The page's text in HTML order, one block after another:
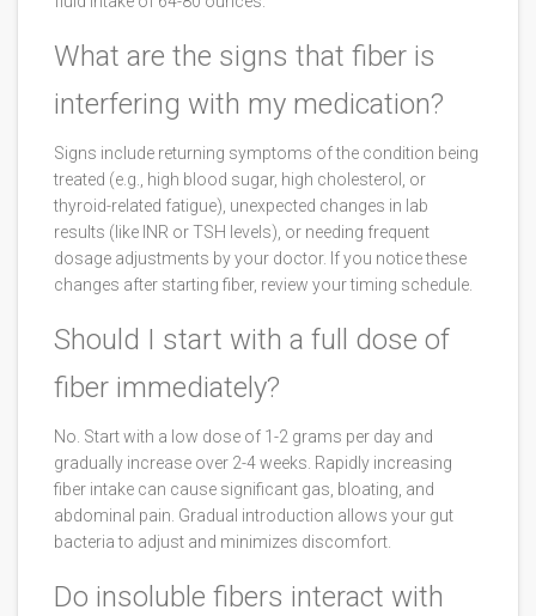
What are the signs that fiber is
interfering with my medication?
Signs include returning symptoms of the condition being
treated (e.g., high blood sugar, high cholesterol, or
thyroid-related fatigue), unexpected changes in lab
results (like INR or TSH levels), or needing frequent
dosage adjustments by your doctor. If you notice these
changes after starting fiber, review your timing schedule.
Should I start with a full dose of
fiber immediately?
No. Start with a low dose of 1-2 grams per day and
gradually increase over 2-4 weeks. Rapidly increasing
fiber intake can cause significant gas, bloating, and
abdominal pain. Gradual introduction allows your gut
bacteria to adjust and minimizes discomfort.
Do insoluble fibers interact with